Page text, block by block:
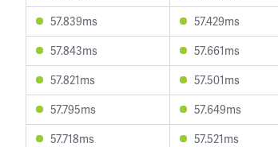
57.839ms
57.429ms
57.843ms
57.661ms
57.821ms
57.501ms
57.795ms
57.649ms
57.718ms
57.521ms